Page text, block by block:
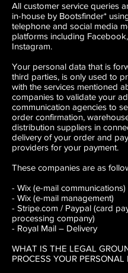
All customer service queries
in-house by Bootsfinder*
telephone and social media
platforms including
Instagram.
Your personal data that is
third parties, is only used to
with the services mentioned
companies to validate your
communication agencies to
order confirmation,
distribution suppliers in
delivery of your order and
providers for your payment.
These companies are as
- Wix (e-mail communications)
- Wix (e-mail management)
- Stripe.com / Paypal (card
processing company)
- Royal Mail – Delivery
WHAT IS THE LEGAL
PROCESS YOUR PERSONAL